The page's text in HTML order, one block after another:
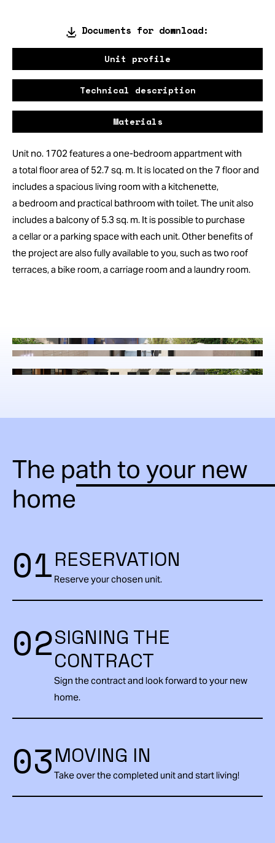
Documents for download:
Unit profile
Technical description
Materials
Unit no. 1702 features a one-bedroom appartment with
a total floor area of 52.7 sq. m. It is located on the 7 floor and
includes a spacious living room with a kitchenette,
a bedroom and practical bathroom with toilet. The unit also
includes a balcony of 5.3 sq. m. It is possible to purchase
a cellar or a parking space with each unit. Other benefits of
the project are also fully available to you, such as two roof
terraces, a bike room, a carriage room and a laundry room.
The path to your new
home
01RESERVATION
Reserve your chosen unit.
02SIGNING THE
CONTRACT
Sign the contract and look forward to your new
home.
03MOVING IN
Take over the completed unit and start living!